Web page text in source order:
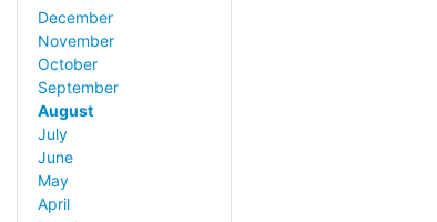
December
November
October
September
August
July
June
May
April